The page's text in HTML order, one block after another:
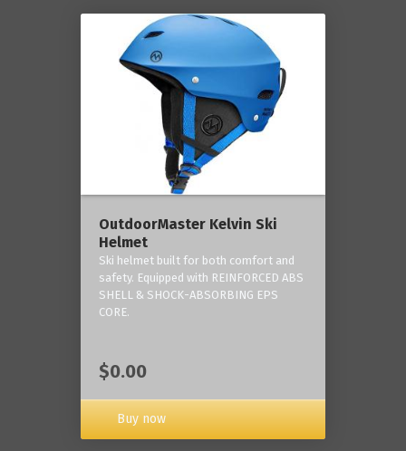
OutdoorMaster Kelvin Ski
Helmet
Ski helmet built for both comfort and
safety. Equipped with REINFORCED ABS
SHELL & SHOCK-ABSORBING EPS
CORE.
$0.00
Buy now